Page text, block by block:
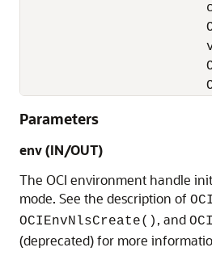
Parameters
env (IN/OUT)
The OCI environment handle
mode. See the description of
OCIEnvNlsCreate() , and
(deprecated) for more